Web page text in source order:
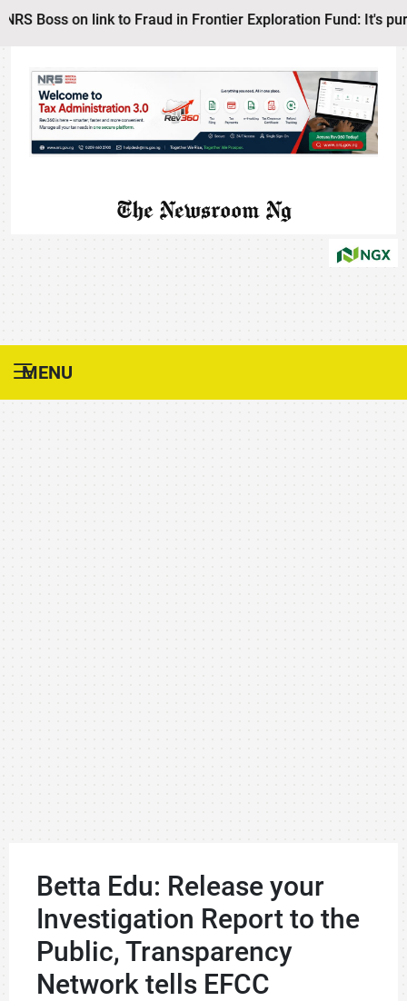
on link to Fraud in Frontier Exploration Fund: It's pure
The Newsroom Ng
MENU
Betta Edu: Release your
Investigation Report to the
Public, Transparency
Network tells EFCC